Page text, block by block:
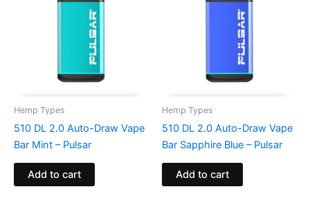
Hemp Types
510 DL 2.0 Auto-Draw Vape
Bar Mint – Pulsar
Add to cart
Hemp Types
510 DL 2.0 Auto-Draw Vape
Bar Sapphire Blue – Pulsar
Add to cart